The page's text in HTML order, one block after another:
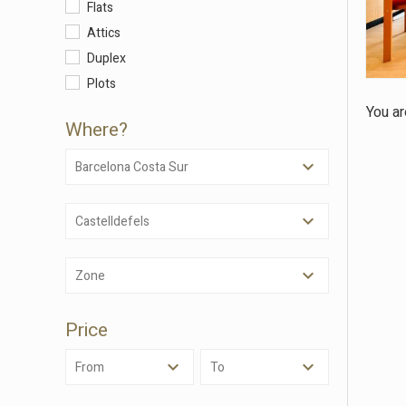
Flats
Attics
Duplex
Plots
Where?
Barcelona Costa Sur
Castelldefels
Zone
Price
From To
You